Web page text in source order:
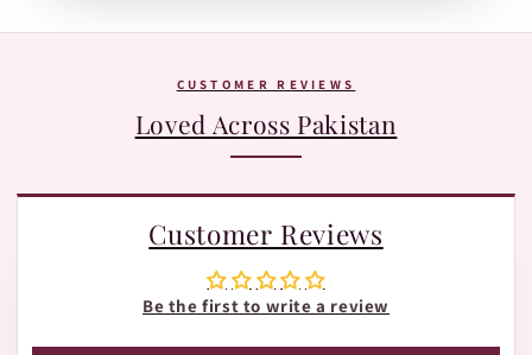
CUSTOMER REVIEWS
Loved Across Pakistan
Customer Reviews
Be the first to write a review